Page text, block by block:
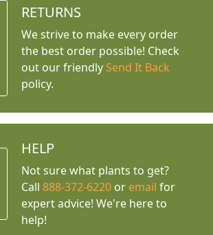
RETURNS
We strive to make every order
the best order possible! Check
out our friendly Send It Back
policy.
HELP
Not sure what plants to get?
Call888-372-6220 or email for
expert advice! We're here to
help!